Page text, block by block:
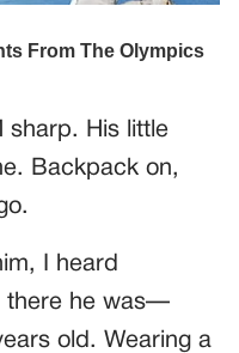
sharp. His little
Backpack on,
I heard
there he was—
old. Wearing a